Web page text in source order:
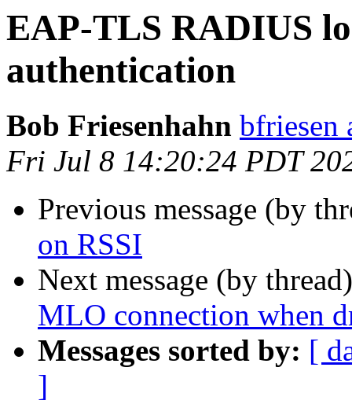
EAP-TLS RADIUS
authentication
Bob Friesenhahn bfriesen
Fri Jul 8 14:20:24 PDT
Previous message (by
on RSSI
Next message (by
MLO connection when
Messages sorted by: [
]